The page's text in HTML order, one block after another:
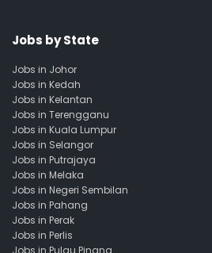
Jobs by State
Jobs in Johor
Jobs in Kedah
Jobs in Kelantan
Jobs in Terengganu
Jobs in Kuala Lumpur
Jobs in Selangor
Jobs in Putrajaya
Jobs in Melaka
Jobs in Negeri Sembilan
Jobs in Pahang
Jobs in Perak
Jobs in Perlis